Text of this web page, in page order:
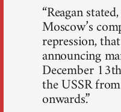
“Reagan
Moscow’s
repression,
announcing
December
the USSR
onwards.”